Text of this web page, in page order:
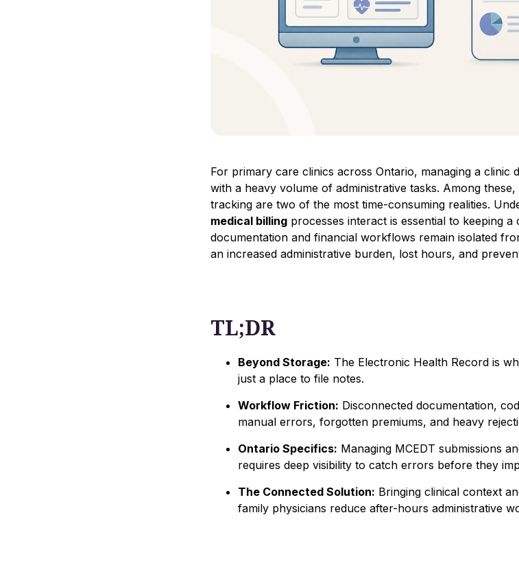
For primary care clinics across Ontario, managing a clinic
with a heavy volume of administrative tasks. Among
tracking are two of the most time-consuming realities.
medical billing processes interact is essential to keeping
documentation and financial workflows remain isolated
an increased administrative burden, lost hours, and
TL;DR
Beyond Storage: The Electronic Health Record is
just a place to file notes.
Workflow Friction: Disconnected documentation,
manual errors, forgotten premiums, and heavy
Ontario Specifics: Managing MCEDT submissions
requires deep visibility to catch errors before they
The Connected Solution: Bringing clinical context
family physicians reduce after-hours administrative